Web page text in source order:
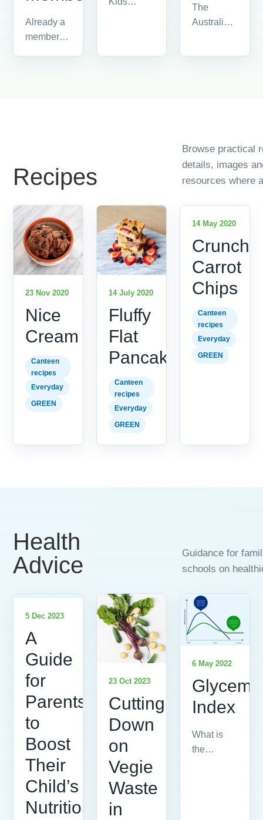
Already a
member?
The
Australian
Recipes
Browse practical
details, images
resources where
23 Nov 2020
Nice
Cream
Canteen
recipes
Everyday
GREEN
14 July 2020
Fluffy
Flat
Pancakes
Canteen
recipes
Everyday
GREEN
14 May 2020
Crunchy
Carrot
Chips
Canteen
recipes
Everyday
GREEN
Health
Advice
Guidance for
schools on
5 Dec 2023
A
Guide
for
Parents
to
Boost
Their
Child’s
Nutrition
23 Oct 2023
Cutting
Down
on
Vegie
Waste
in
6 May 2022
Index
What is
the